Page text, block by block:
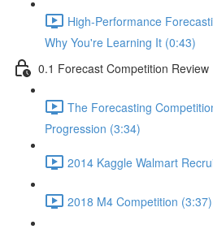
High-Performance
Why You're Learning It (0:43)
0.1 Forecast Competition Review
The Forecasting
Progression (3:34)
2014 Kaggle Walmart
2018 M4 Competition (3:37)